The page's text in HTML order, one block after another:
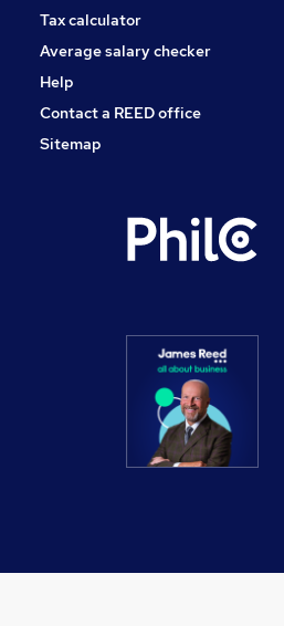
Tax calculator
Average salary checker
Help
Contact a REED office
Sitemap